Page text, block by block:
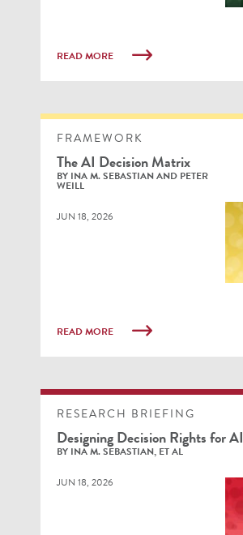
READ MORE
FRAMEWORK
The AI Decision Matrix
BY INA M. SEBASTIAN AND PETER
WEILL
JUN 18, 2026
READ MORE
RESEARCH BRIEFING
Designing Decision Rights for AI
BY INA M. SEBASTIAN, ET AL
JUN 18, 2026